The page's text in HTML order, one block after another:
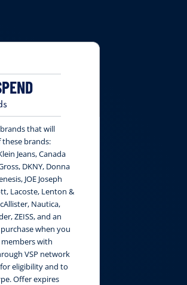
that will
brands:
Jeans, Canada
DKNY, Donna
JOE Joseph
Lacoste, Lenton &
Nautica,
ZEISS, and an
when you
members with
VSP network
eligibility and to
Offer expires